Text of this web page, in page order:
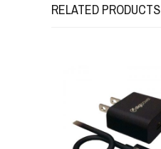
RELATED PRODUCTS